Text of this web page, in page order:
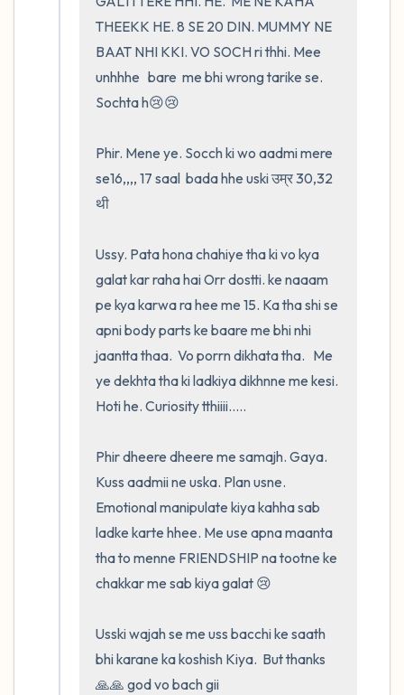
THEEKK HE. 8 SE 20 DIN. MUMMY NE
BAAT NHI KKI. VO SOCH ri thhi. Mee
unhhhe   bare  me bhi wrong tarike se.
Sochta h😢😢
Phir. Mene ye. Socch ki wo aadmi mere
se16,,,, 17 saal  bada hhe uski उम्र 30,32
थी
Ussy. Pata hona chahiye tha ki vo kya
galat kar raha hai Orr dostti. ke naaam
pe kya karwa ra hee me 15. Ka tha shi se
apni body parts ke baare me bhi nhi
jaantta thaa.  Vo porrn dikhata tha.   Me
ye dekhta tha ki ladkiya dikhnne me kesi.
Hoti he. Curiosity tthiiii.....
Phir dheere dheere me samajh. Gaya.
Kuss aadmii ne uska. Plan usne.
Emotional manipulate kiya kahha sab
ladke karte hhee. Me use apna maanta
tha to menne FRIENDSHIP na tootne ke
chakkar me sab kiya galat 😢
Usski wajah se me uss bacchi ke saath
bhi karane ka koshish Kiya.  But thanks
🙏🙏 god vo bach gii